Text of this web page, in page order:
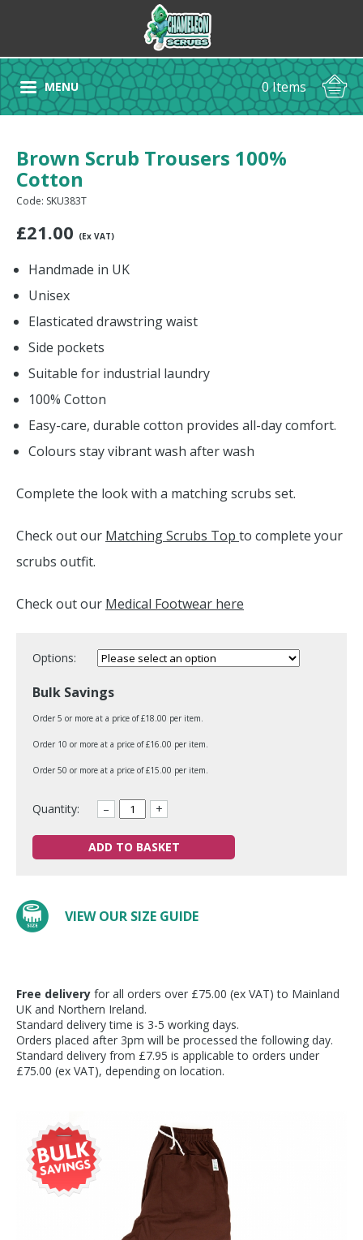
MENU 0 Items
Brown Scrub Trousers 100%
Cotton
Code: SKU383T
£21.00 (Ex VAT)
Handmade in UK
Unisex
Elasticated drawstring waist
Side pockets
Suitable for industrial laundry
100% Cotton
Easy-care, durable cotton provides all-day comfort.
Colours stay vibrant wash after wash
Complete the look with a matching scrubs set.
Check out our Matching Scrubs Top to complete your
scrubs outfit.
Check out our Medical Footwear here
Options:
Bulk Savings
Order 5 or more at a price of £18.00 per item.
Order 10 or more at a price of £16.00 per item.
Order 50 or more at a price of £15.00 per item.
Quantity: – +
ADD TO BASKET
VIEW OUR SIZE GUIDE
Free delivery for all orders over £75.00 (ex VAT) to Mainland
UK and Northern Ireland.
Standard delivery time is 3-5 working days.
Orders placed after 3pm will be processed the following day.
Standard delivery from £7.95 is applicable to orders under
£75.00 (ex VAT), depending on location.